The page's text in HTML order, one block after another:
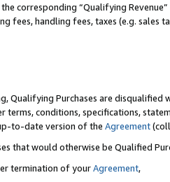
corresponding “Qualifying
fees, handling fees, taxes (e.g. sales
Qualifying Purchases are disqualified
terms, conditions, specifications,
to-date version of the Agreement
that would otherwise be Qualified
termination of yourAgreement,